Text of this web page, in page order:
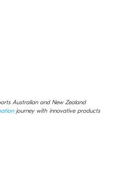
Australian and New Zealand
journey with innovative products